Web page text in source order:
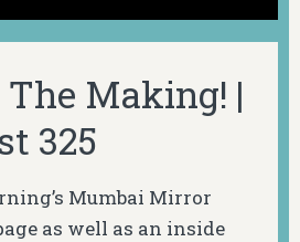
Making! |
325
Mumbai Mirror
as well as an inside